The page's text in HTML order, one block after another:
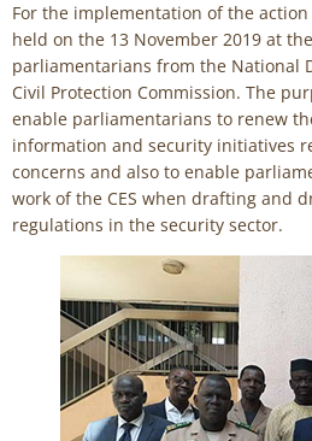
For the implementation of the
held on the 13 November 2019 at
parliamentarians from the National
Civil Protection Commission. The
enable parliamentarians to renew
information and security initiatives
concerns and also to enable
work of the CES when drafting and
regulations in the security sector.